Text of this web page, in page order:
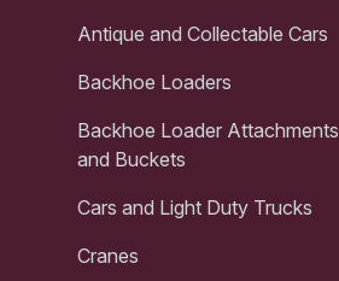
Antique and Collectable Cars
Backhoe Loaders
Backhoe Loader Attachments
and Buckets
Cars and Light Duty Trucks
Cranes